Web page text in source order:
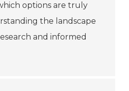
options are truly
the landscape
and informed